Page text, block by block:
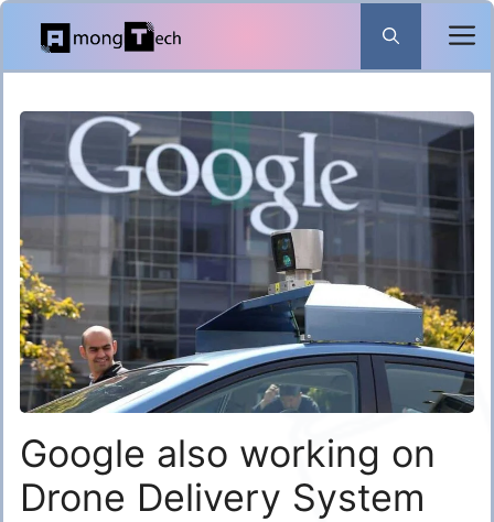
Skip
content
Google also working on
Drone Delivery System